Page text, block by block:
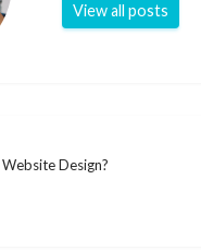
View all posts
Design?